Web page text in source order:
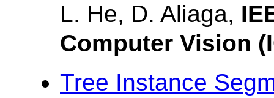
L. He, D. Aliaga,
Computer Vision
Tree Instance